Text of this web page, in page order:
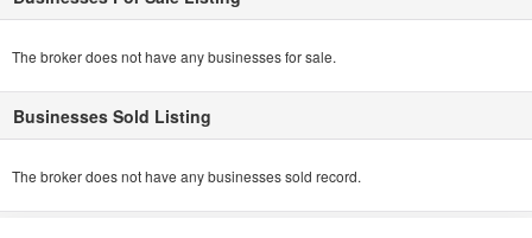
The broker does not have any businesses for sale.
Businesses Sold Listing
The broker does not have any businesses sold record.